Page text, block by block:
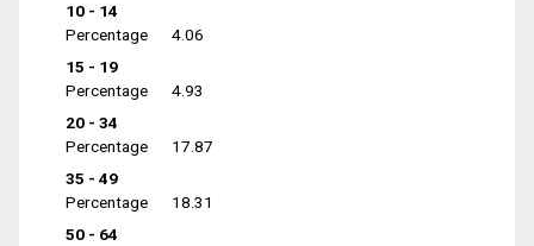
10 - 14
Percentage
4.06
15 - 19
Percentage
4.93
20 - 34
Percentage
17.87
35 - 49
Percentage
18.31
50 - 64